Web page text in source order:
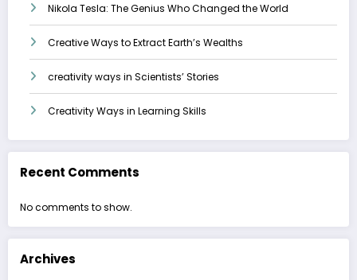
Nikola Tesla: The Genius Who Changed the World
Creative Ways to Extract Earth’s Wealths
creativity ways in Scientists’ Stories
Creativity Ways in Learning Skills
Recent Comments
No comments to show.
Archives